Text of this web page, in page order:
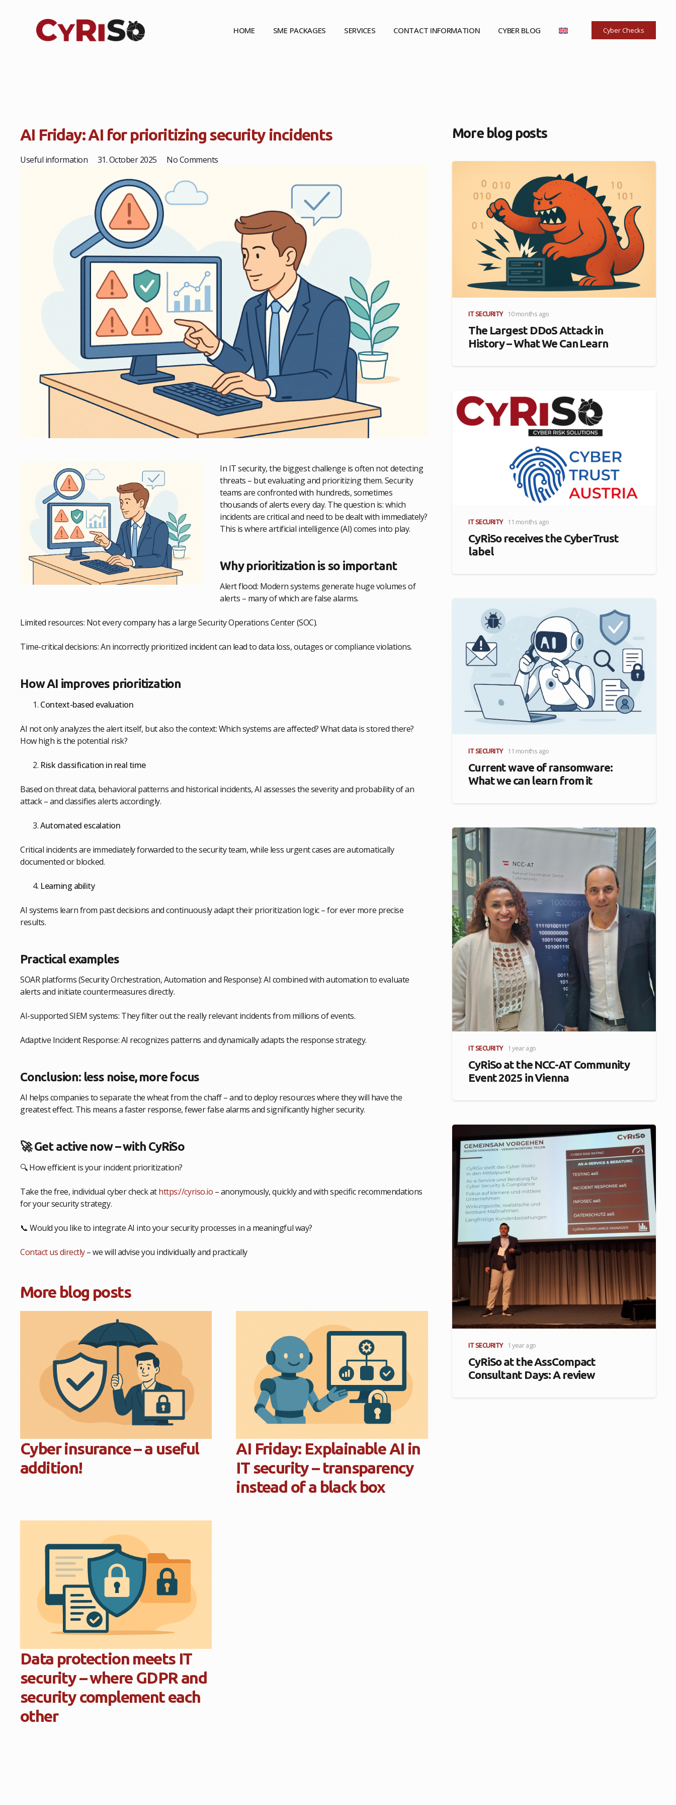
HOME SME PACKAGES SERVICES CONTACT INFORMATION CYBER BLOG Cyber Checks
AI Friday: AI for prioritizing security incidents
Useful information 31. October 2025 No Comments
In IT security, the biggest challenge is often not detecting
threats – but evaluating and prioritizing them. Security
teams are confronted with hundreds, sometimes
thousands of alerts every day. The question is: which
incidents are critical and need to be dealt with immediately?
This is where artificial intelligence (AI) comes into play.
Why prioritization is so important
Alert flood: Modern systems generate huge volumes of
alerts – many of which are false alarms.
Limited resources: Not every company has a large Security Operations Center (SOC).
Time-critical decisions: An incorrectly prioritized incident can lead to data loss, outages or compliance violations.
How AI improves prioritization
Context-based evaluation
AI not only analyzes the alert itself, but also the context: Which systems are affected? What data is stored there?
How high is the potential risk?
Risk classification in real time
Based on threat data, behavioral patterns and historical incidents, AI assesses the severity and probability of an
attack – and classifies alerts accordingly.
Automated escalation
Critical incidents are immediately forwarded to the security team, while less urgent cases are automatically
documented or blocked.
Learning ability
AI systems learn from past decisions and continuously adapt their prioritization logic – for ever more precise
results.
Practical examples
SOAR platforms (Security Orchestration, Automation and Response): AI combined with automation to evaluate
alerts and initiate countermeasures directly.
AI-supported SIEM systems: They filter out the really relevant incidents from millions of events.
Adaptive Incident Response: AI recognizes patterns and dynamically adapts the response strategy.
Conclusion: less noise, more focus
AI helps companies to separate the wheat from the chaff – and to deploy resources where they will have the
greatest effect. This means a faster response, fewer false alarms and significantly higher security.
🚀 Get active now – with CyRiSo
🔍 How efficient is your incident prioritization?
Take the free, individual cyber check athttps://cyriso.io – anonymously, quickly and with specific recommendations
for your security strategy.
📞 Would you like to integrate AI into your security processes in a meaningful way?
Contact us directly– we will advise you individually and practically
More blog posts
Cyber insurance – a useful
addition!
AI Friday: Explainable AI in
IT security – transparency
instead of a black box
Data protection meets IT
security – where GDPR and
security complement each
other
More blog posts
IT SECURITY 10 months ago
The Largest DDoS Attack in
History – What We Can Learn
IT SECURITY 11 months ago
CyRiSo receives the CyberTrust
label
IT SECURITY 11 months ago
Current wave of ransomware:
What we can learn from it
IT SECURITY 1 year ago
CyRiSo at the NCC-AT Community
Event 2025 in Vienna
IT SECURITY 1 year ago
CyRiSo at the AssCompact
Consultant Days: A review